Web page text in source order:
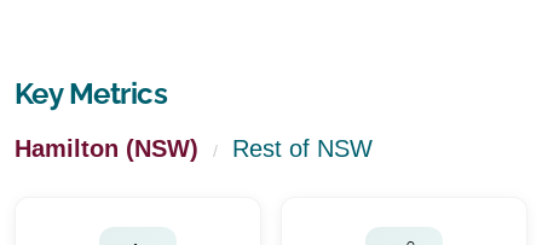
Key Metrics
Hamilton (NSW) / Rest of NSW